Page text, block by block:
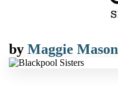
by Maggie Mason